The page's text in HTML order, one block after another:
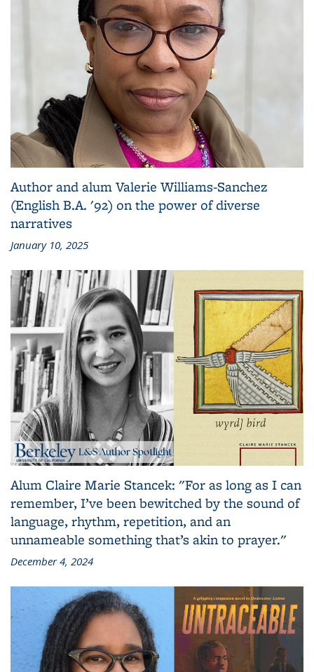
Author and alum Valerie Williams-Sanchez
(English B.A. '92) on the power of diverse
narratives
January 10, 2025
Alum Claire Marie Stancek: "For as long as I can
remember, I’ve been bewitched by the sound of
language, rhythm, repetition, and an
unnameable something that’s akin to prayer."
December 4, 2024